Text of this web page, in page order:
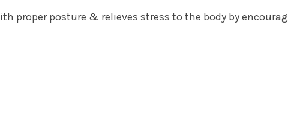
proper posture & relieves stress to the body by